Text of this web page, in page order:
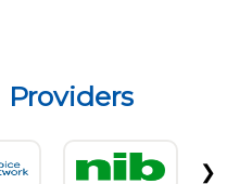
Providers
❯